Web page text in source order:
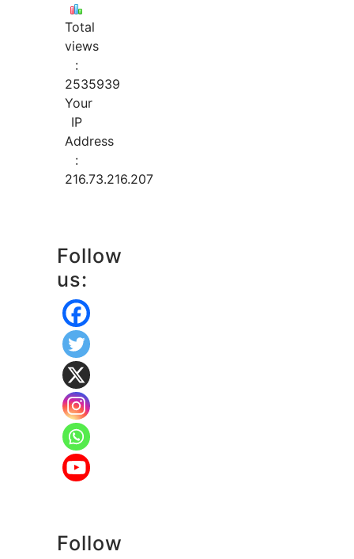
Total
views
:
2535939
Your
IP
Address
:
216.73.216.207
Follow
us:
Follow